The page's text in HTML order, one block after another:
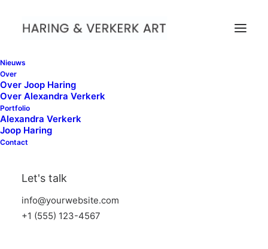
Nieuws
Over
Over Joop Haring
Over Alexandra Verkerk
Portfolio
Alexandra Verkerk
Joop Haring
Contact
Let's talk
info@yourwebsite.com
+1 (555) 123-4567